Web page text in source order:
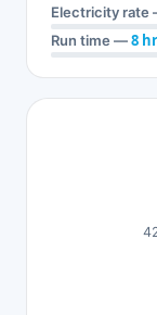
Electricity rate
Run time —8